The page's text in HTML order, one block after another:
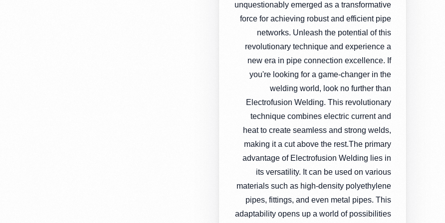
unquestionably emerged as a transformative
force for achieving robust and efficient pipe
networks. Unleash the potential of this
revolutionary technique and experience a
new era in pipe connection excellence. If
you're looking for a game-changer in the
welding world, look no further than
Electrofusion Welding. This revolutionary
technique combines electric current and
heat to create seamless and strong welds,
making it a cut above the rest.The primary
advantage of Electrofusion Welding lies in
its versatility. It can be used on various
materials such as high-density polyethylene
pipes, fittings, and even metal pipes. This
adaptability opens up a world of possibilities